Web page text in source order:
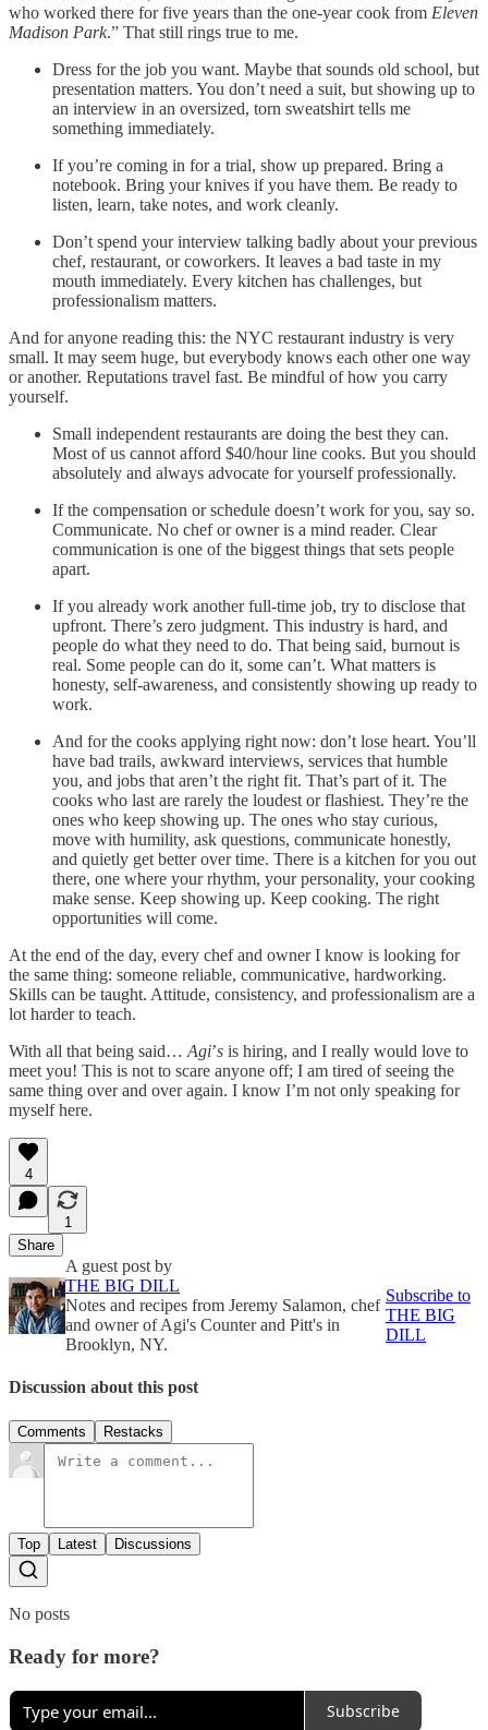
who worked there for five years than the one-year cook from Eleven
Madison Park.” That still rings true to me.
Dress for the job you want. Maybe that sounds old school, but
presentation matters. You don’t need a suit, but showing up to
an interview in an oversized, torn sweatshirt tells me
something immediately.
If you’re coming in for a trial, show up prepared. Bring a
notebook. Bring your knives if you have them. Be ready to
listen, learn, take notes, and work cleanly.
Don’t spend your interview talking badly about your previous
chef, restaurant, or coworkers. It leaves a bad taste in my
mouth immediately. Every kitchen has challenges, but
professionalism matters.
And for anyone reading this: the NYC restaurant industry is very
small. It may seem huge, but everybody knows each other one way
or another. Reputations travel fast. Be mindful of how you carry
yourself.
Small independent restaurants are doing the best they can.
Most of us cannot afford $40/hour line cooks. But you should
absolutely and always advocate for yourself professionally.
If the compensation or schedule doesn’t work for you, say so.
Communicate. No chef or owner is a mind reader. Clear
communication is one of the biggest things that sets people
apart.
If you already work another full-time job, try to disclose that
upfront. There’s zero judgment. This industry is hard, and
people do what they need to do. That being said, burnout is
real. Some people can do it, some can’t. What matters is
honesty, self-awareness, and consistently showing up ready to
work.
And for the cooks applying right now: don’t lose heart. You’ll
have bad trails, awkward interviews, services that humble
you, and jobs that aren’t the right fit. That’s part of it. The
cooks who last are rarely the loudest or flashiest. They’re the
ones who keep showing up. The ones who stay curious,
move with humility, ask questions, communicate honestly,
and quietly get better over time. There is a kitchen for you out
there, one where your rhythm, your personality, your cooking
make sense. Keep showing up. Keep cooking. The right
opportunities will come.
At the end of the day, every chef and owner I know is looking for
the same thing: someone reliable, communicative, hardworking.
Skills can be taught. Attitude, consistency, and professionalism are a
lot harder to teach.
With all that being said… Agi’s is hiring, and I really would love to
meet you! This is not to scare anyone off; I am tired of seeing the
same thing over and over again. I know I’m not only speaking for
myself here.
4
1
Share
A guest post by
THE BIG DILL
Notes and recipes from Jeremy Salamon, chef
and owner of Agi's Counter and Pitt's in
Brooklyn, NY.
Subscribe to
THE BIG
DILL
Discussion about this post
Comments Restacks
Top Latest Discussions
No posts
Ready for more?
Subscribe